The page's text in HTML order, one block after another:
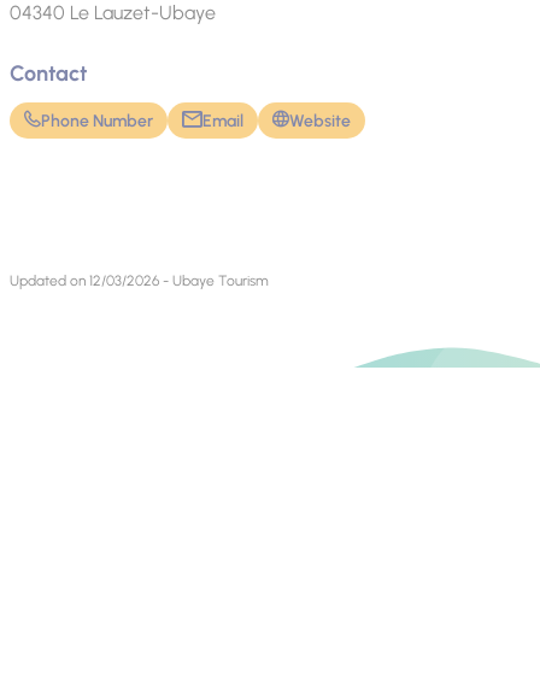
04340 Le Lauzet-Ubaye
Contact
Phone Number Email Website
Updated on 12/03/2026 - Ubaye Tourism